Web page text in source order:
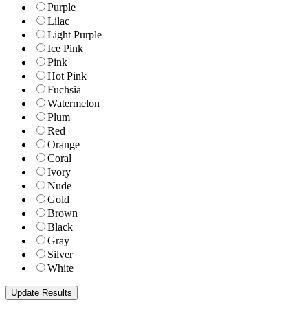
Purple
Lilac
Light Purple
Ice Pink
Pink
Hot Pink
Fuchsia
Watermelon
Plum
Red
Orange
Coral
Ivory
Nude
Gold
Brown
Black
Gray
Silver
White